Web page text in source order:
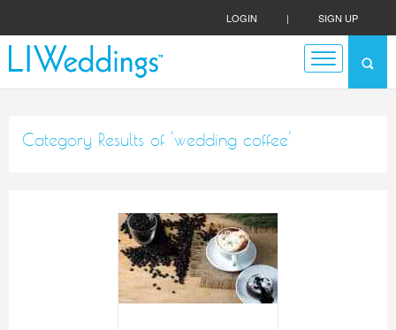
LOGIN | SIGN UP
Category Results of 'wedding coffee'